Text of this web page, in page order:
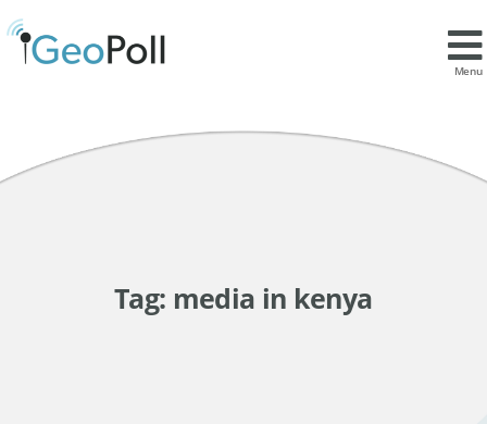
Menu
Tag: media in kenya